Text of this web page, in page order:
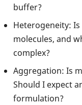
buffer?
Heterogeneity:
molecules, and
complex?
Aggregation: Is
Should I expect
formulation?